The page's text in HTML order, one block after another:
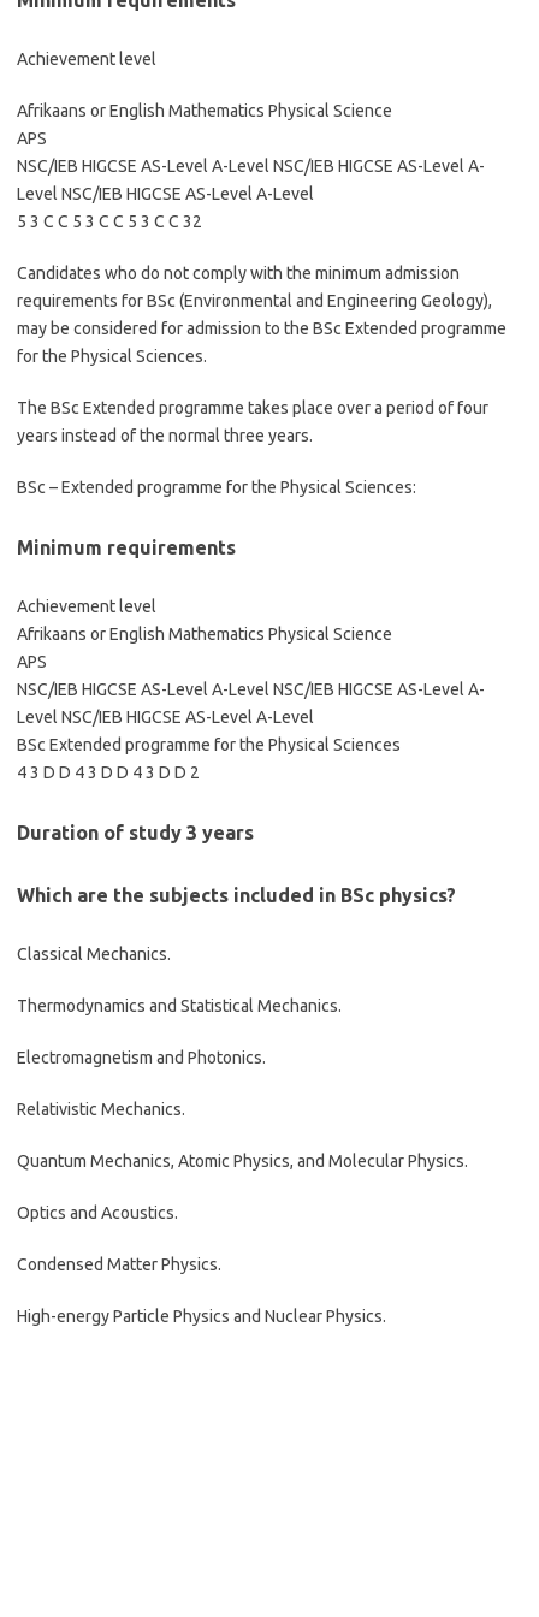
Achievement level
Afrikaans or English Mathematics Physical Science
APS
NSC/IEB HIGCSE AS-Level A-Level NSC/IEB HIGCSE AS-Level A-
Level NSC/IEB HIGCSE AS-Level A-Level
5 3 C C 5 3 C C 5 3 C C 32
Candidates who do not comply with the minimum admission
requirements for BSc (Environmental and Engineering Geology),
may be considered for admission to the BSc Extended programme
for the Physical Sciences.
The BSc Extended programme takes place over a period of four
years instead of the normal three years.
BSc – Extended programme for the Physical Sciences:
Minimum requirements
Achievement level
Afrikaans or English Mathematics Physical Science
APS
NSC/IEB HIGCSE AS-Level A-Level NSC/IEB HIGCSE AS-Level A-
Level NSC/IEB HIGCSE AS-Level A-Level
BSc Extended programme for the Physical Sciences
4 3 D D 4 3 D D 4 3 D D 2
Duration of study 3 years
Which are the subjects included in BSc physics?
Classical Mechanics.
Thermodynamics and Statistical Mechanics.
Electromagnetism and Photonics.
Relativistic Mechanics.
Quantum Mechanics, Atomic Physics, and Molecular Physics.
Optics and Acoustics.
Condensed Matter Physics.
High-energy Particle Physics and Nuclear Physics.